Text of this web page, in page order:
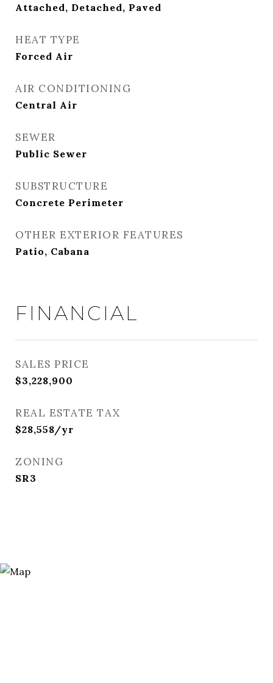
Attached, Detached, Paved
HEAT TYPE
Forced Air
AIR CONDITIONING
Central Air
SEWER
Public Sewer
SUBSTRUCTURE
Concrete Perimeter
OTHER EXTERIOR FEATURES
Patio, Cabana
FINANCIAL
SALES PRICE
$3,228,900
REAL ESTATE TAX
$28,558/yr
ZONING
SR3